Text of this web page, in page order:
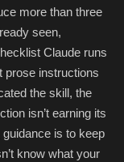
more than three
seen,
Claude runs
prose instructions
the skill, the
isn’t earning its
guidance is to keep
know what your